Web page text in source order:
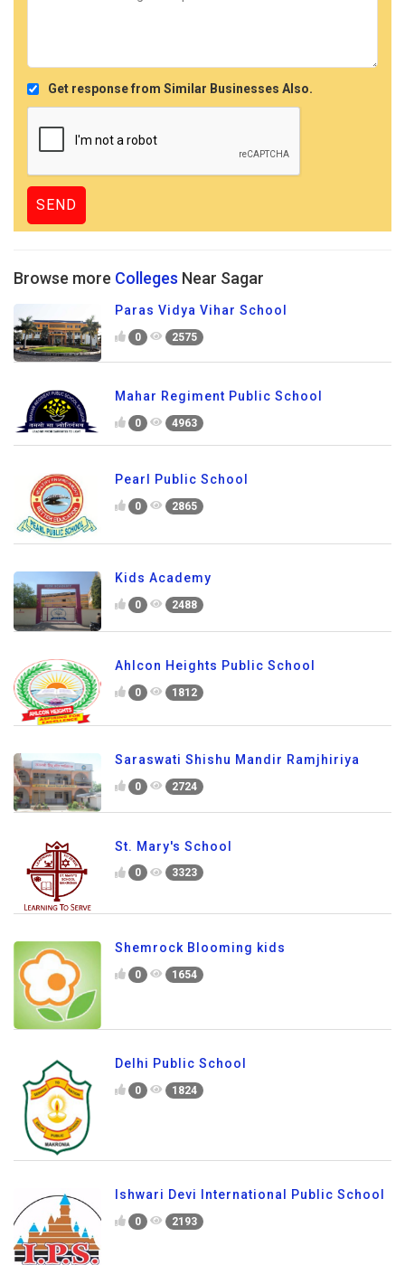
Get response from Similar Businesses Also.
Browse more Colleges Near Sagar
Paras Vidya Vihar School
0 2575
Mahar Regiment Public School
0 4963
Pearl Public School
0 2865
Kids Academy
0 2488
Ahlcon Heights Public School
0 1812
Saraswati Shishu Mandir Ramjhiriya
0 2724
St. Mary's School
0 3323
Shemrock Blooming kids
0 1654
Delhi Public School
0 1824
Ishwari Devi International Public School
0 2193